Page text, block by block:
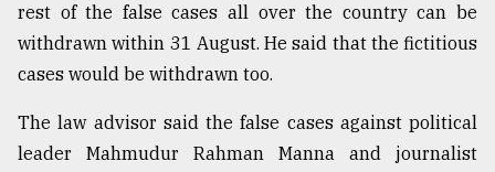
rest of the false cases all over the country can be
withdrawn within 31 August. He said that the fictitious
cases would be withdrawn too.
The law advisor said the false cases against political
leader Mahmudur Rahman Manna and journalist